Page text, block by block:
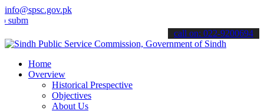
info@spsc.gov.pk
applications online & stay informed about the latest SPSC
call on: 022-9200694
Home
Overview
Historical Prespective
Objectives
About Us